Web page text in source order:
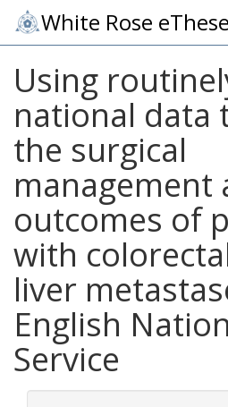
White Rose
Using
national data
the surgical
management
outcomes of
with
liver
English
Service